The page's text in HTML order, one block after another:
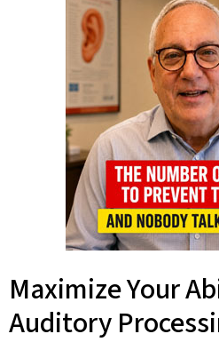
Maximize Your
Auditory